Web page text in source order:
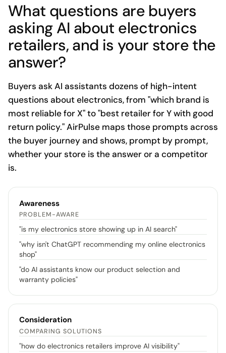
What questions are buyers
asking AI about electronics
retailers, and is your store the
answer?
Buyers ask AI assistants dozens of high-intent
questions about electronics, from "which brand is
most reliable for X" to "best retailer for Y with good
return policy." AirPulse maps those prompts across
the buyer journey and shows, prompt by prompt,
whether your store is the answer or a competitor
is.
Awareness
PROBLEM-AWARE
"is my electronics store showing up in AI search"
"why isn't ChatGPT recommending my online electronics
shop"
"do AI assistants know our product selection and
warranty policies"
Consideration
COMPARING SOLUTIONS
"how do electronics retailers improve AI visibility"